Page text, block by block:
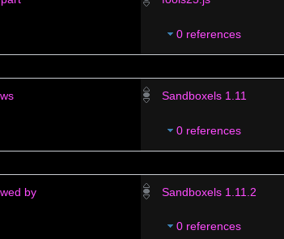
0 references
Sandboxels 1.11
0 references
by Sandboxels 1.11.2
0 references